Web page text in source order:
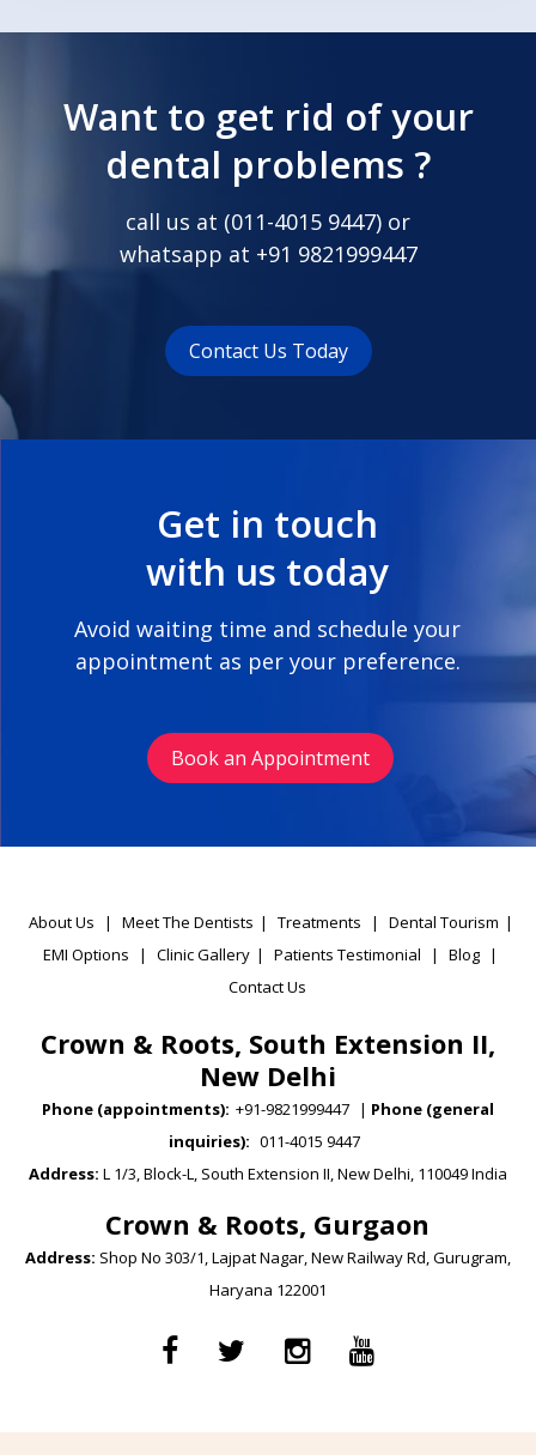
Want to get rid of your
dental problems ?
call us at (011-4015 9447) or
whatsapp at +91 9821999447
Contact Us Today
Get in touch
with us today
Avoid waiting time and schedule your
appointment as per your preference.
Book an Appointment
About Us | Meet The Dentists | Treatments | Dental Tourism |
EMI Options
| Clinic Gallery | Patients Testimonial | Blog |
Contact Us
Crown & Roots, South Extension II,
New Delhi
Phone (appointments): +91-9821999447 | Phone (general
inquiries): 011-4015 9447
Address: L 1/3, Block-L, South Extension II, New Delhi, 110049 India
Crown & Roots, Gurgaon
Address: Shop No 303/1, Lajpat Nagar, New Railway Rd, Gurugram,
Haryana 122001